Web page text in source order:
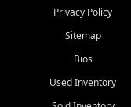
Springs, Estero, Naples,
Cypress Lake, Villas,
Fort Myers, and
Our primary focus is
Privacy Policy
Sitemap
Bios
Used Inventory